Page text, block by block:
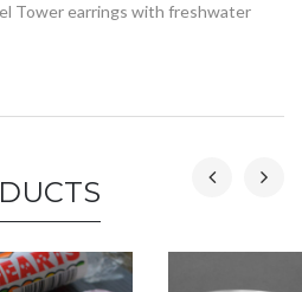
Tower earrings with freshwater